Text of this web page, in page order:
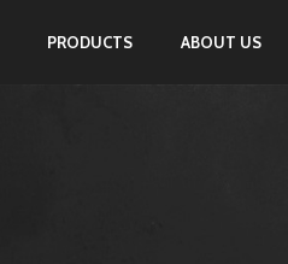
PRODUCTS ABOUT US